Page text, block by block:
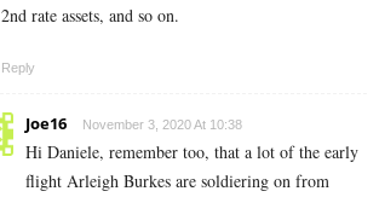
2nd rate assets, and so on.
Reply
Joe16 November 3, 2020 At 10:38
Hi Daniele, remember too, that a lot of the early
flight Arleigh Burkes are soldiering on from